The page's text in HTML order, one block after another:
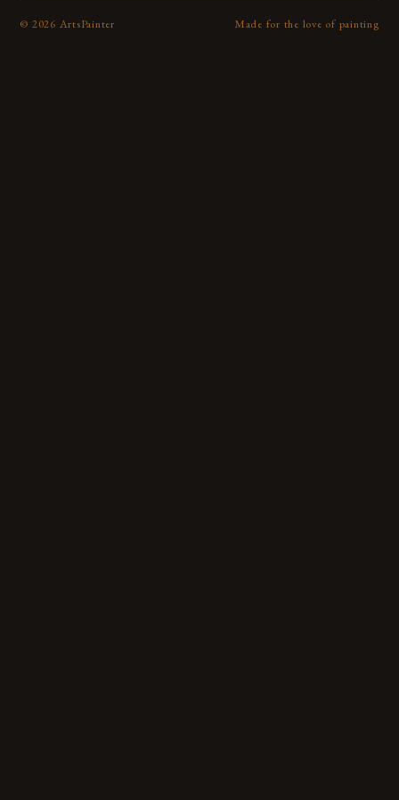
© 2026 ArtsPainter Made for the love of painting